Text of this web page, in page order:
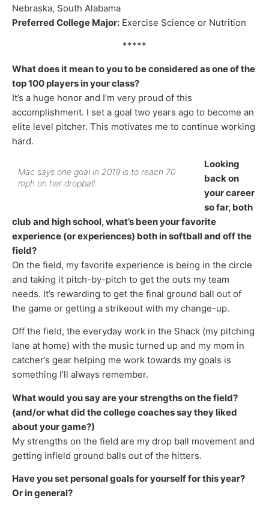
Nebraska, South Alabama
Preferred College Major: Exercise Science or Nutrition
*****
What does it mean to you to be considered as one of the
top 100 players in your class?
It’s a huge honor and I’m very proud of this
accomplishment. I set a goal two years ago to become an
elite level pitcher. This motivates me to continue working
hard.
Mac says one goal in 2019 is to reach 70
mph on her dropball.
Looking
back on
your career
so far, both
club and high school, what’s been your favorite
experience (or experiences) both in softball and off the
field?
On the field, my favorite experience is being in the circle
and taking it pitch-by-pitch to get the outs my team
needs. It’s rewarding to get the final ground ball out of
the game or getting a strikeout with my change-up.
Off the field, the everyday work in the Shack (my pitching
lane at home) with the music turned up and my mom in
catcher’s gear helping me work towards my goals is
something I’ll always remember.
What would you say are your strengths on the field?
(and/or what did the college coaches say they liked
about your game?)
My strengths on the field are my drop ball movement and
getting infield ground balls out of the hitters.
Have you set personal goals for yourself for this year?
Or in general?